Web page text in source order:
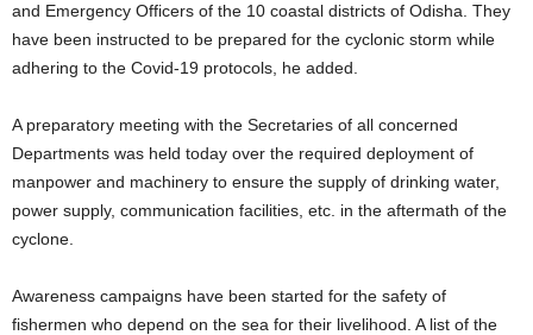
and Emergency Officers of the 10 coastal districts of Odisha. They
have been instructed to be prepared for the cyclonic storm while
adhering to the Covid-19 protocols, he added.
A preparatory meeting with the Secretaries of all concerned
Departments was held today over the required deployment of
manpower and machinery to ensure the supply of drinking water,
power supply, communication facilities, etc. in the aftermath of the
cyclone.
Awareness campaigns have been started for the safety of
fishermen who depend on the sea for their livelihood. A list of the